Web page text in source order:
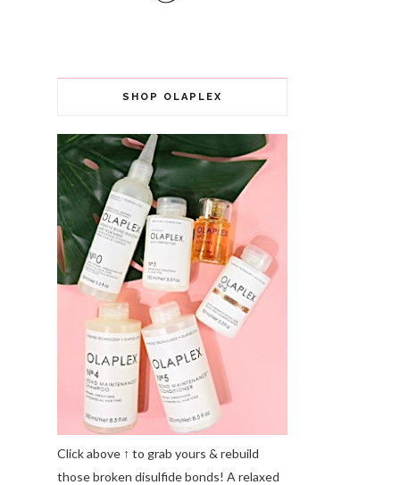
SHOP OLAPLEX
Click above ↑ to grab yours & rebuild
those broken disulfide bonds! A relaxed